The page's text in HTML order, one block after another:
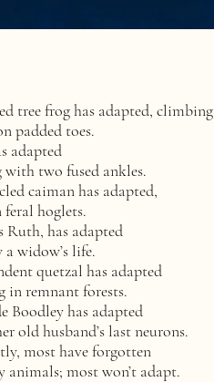
tree frog has adapted, climbing
padded toes.
adapted
two fused ankles.
caiman has adapted,
feral hoglets.
Ruth, has adapted
widow’s life.
quetzal has adapted
in remnant forests.
Boodley has adapted
old husband’s last neurons.
most have forgotten
animals; most won’t adapt.